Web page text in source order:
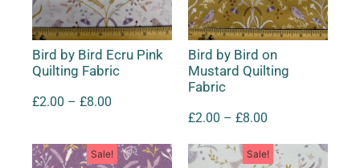
Bird by Bird Ecru Pink
Quilting Fabric
£2.00 – £8.00
Bird by Bird on
Mustard Quilting
Fabric
£2.00 – £8.00
Sale! Sale!